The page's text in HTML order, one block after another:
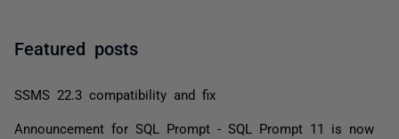
Featured posts
SSMS 22.3 compatibility and fix
Announcement for SQL Prompt - SQL Prompt 11 is now